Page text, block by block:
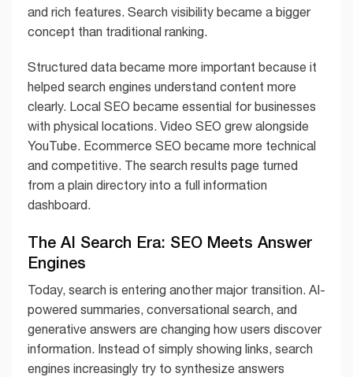
and rich features. Search visibility became a bigger
concept than traditional ranking.
Structured data became more important because it
helped search engines understand content more
clearly. Local SEO became essential for businesses
with physical locations. Video SEO grew alongside
YouTube. Ecommerce SEO became more technical
and competitive. The search results page turned
from a plain directory into a full information
dashboard.
The AI Search Era: SEO Meets Answer
Engines
Today, search is entering another major transition. AI-
powered summaries, conversational search, and
generative answers are changing how users discover
information. Instead of simply showing links, search
engines increasingly try to synthesize answers